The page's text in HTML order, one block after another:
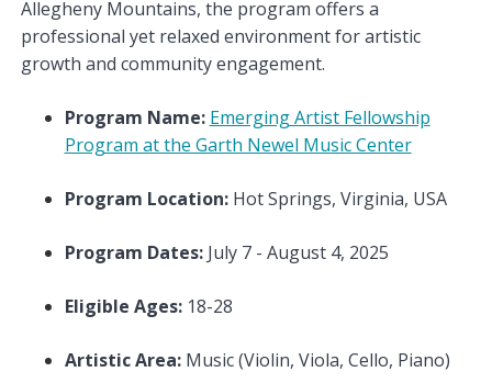
Allegheny Mountains, the program offers a
professional yet relaxed environment for artistic
growth and community engagement.
Program Name: Emerging Artist Fellowship
Program at the Garth Newel Music Center
Program Location:Hot Springs, Virginia, USA
Program Dates: July 7 - August 4, 2025
Eligible Ages: 18-28
Artistic Area:Music (Violin, Viola, Cello, Piano)